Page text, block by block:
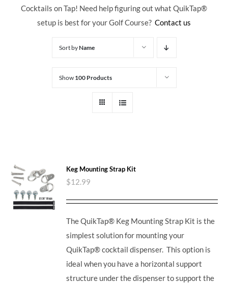
Cocktails on Tap! Need help figuring out what QuikTap®
setup is best for your Golf Course? Contact us
Sort byName
Show 100 Products
Keg Mounting Strap Kit
$12.99
The QuikTap® Keg Mounting Strap Kit is the
simplest solution for mounting your
QuikTap® cocktail dispenser. This option is
ideal when you have a horizontal support
structure under the dispenser to support the